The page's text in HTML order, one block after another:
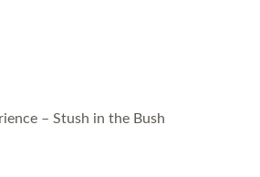
– Stush in the Bush